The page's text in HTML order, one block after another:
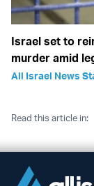
Israel set to
murder amid
All Israel News
Read this article in: